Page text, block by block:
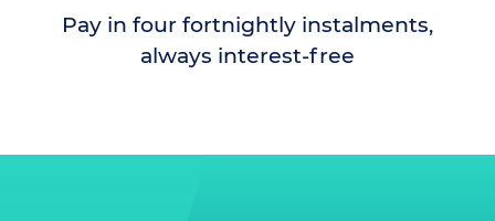
Pay in four fortnightly instalments,
always interest-free